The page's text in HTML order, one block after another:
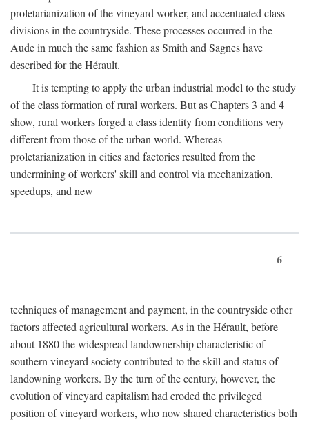
proletarianization of the vineyard worker, and accentuated class
divisions in the countryside. These processes occurred in the
Aude in much the same fashion as Smith and Sagnes have
described for the Hérault.
It is tempting to apply the urban industrial model to the study
of the class formation of rural workers. But as Chapters 3 and 4
show, rural workers forged a class identity from conditions very
different from those of the urban world. Whereas
proletarianization in cities and factories resulted from the
undermining of workers' skill and control via mechanization,
speedups, and new
6
techniques of management and payment, in the countryside other
factors affected agricultural workers. As in the Hérault, before
about 1880 the widespread landownership characteristic of
southern vineyard society contributed to the skill and status of
landowning workers. By the turn of the century, however, the
evolution of vineyard capitalism had eroded the privileged
position of vineyard workers, who now shared characteristics both